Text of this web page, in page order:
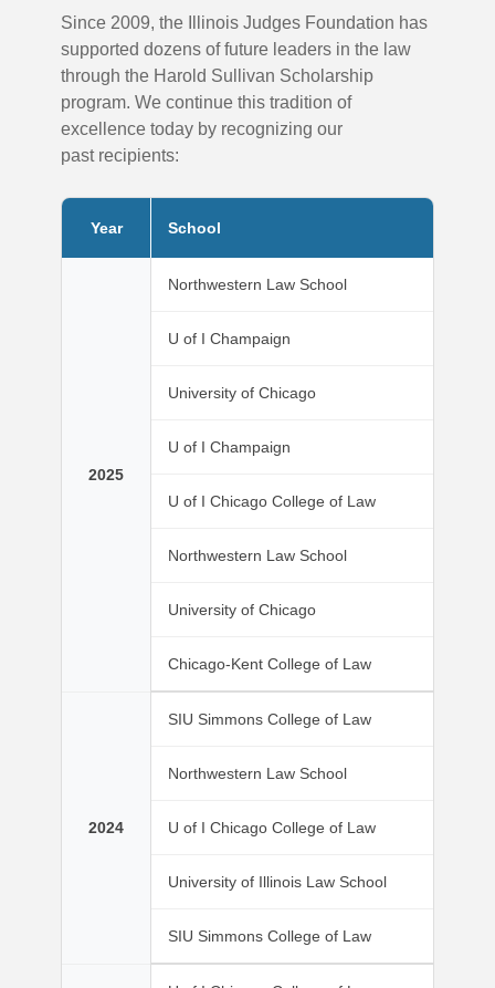
Since 2009, the Illinois Judges Foundation has
supported dozens of future leaders in the law
through the Harold Sullivan Scholarship
program. We continue this tradition of
excellence today by recognizing our
past recipients:
Year School
2025
Northwestern Law School
U of I Champaign
University of Chicago
U of I Champaign
U of I Chicago College of Law
Northwestern Law School
University of Chicago
Chicago-Kent College of Law
2024
SIU Simmons College of Law
Northwestern Law School
U of I Chicago College of Law
University of Illinois Law School
SIU Simmons College of Law